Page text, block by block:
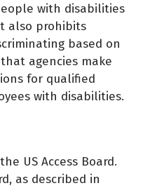
with disabilities
also prohibits
based on
agencies make
for qualified
with disabilities.
US Access Board.
as described in